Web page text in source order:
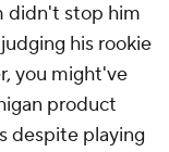
didn't stop him
his rookie
you might've
product
despite playing